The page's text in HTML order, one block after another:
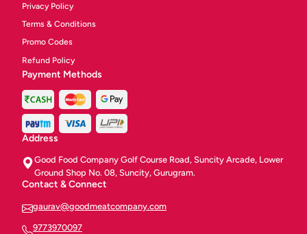
Privacy Policy
Terms & Conditions
Promo Codes
Refund Policy
Payment Methods
Address
Good Food Company Golf Course Road, Suncity Arcade, Lower
Ground Shop No. 08, Suncity, Gurugram.
Contact & Connect
gaurav@goodmeatcompany.com
9773970097